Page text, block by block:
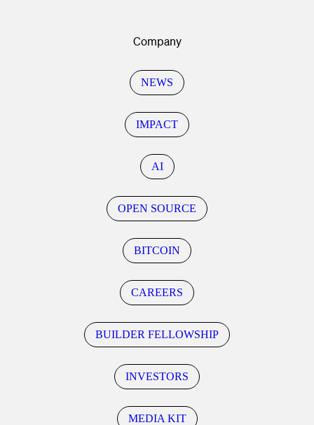
Company
NEWS
IMPACT
AI
OPEN SOURCE
BITCOIN
CAREERS
BUILDER FELLOWSHIP
INVESTORS
MEDIA KIT